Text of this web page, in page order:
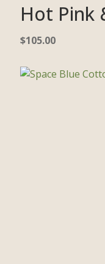
Hot Pink
$105.00